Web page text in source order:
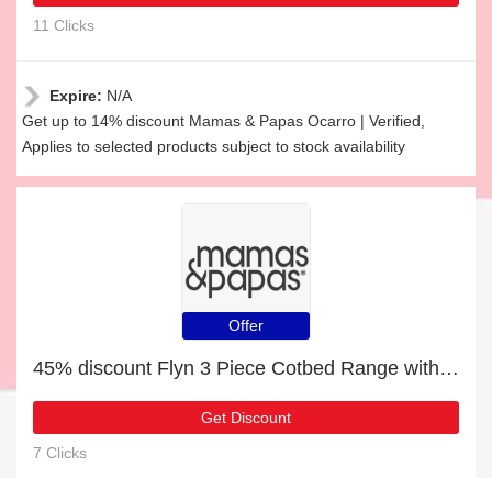
11 Clicks
Expire: N/A
Get up to 14% discount Mamas & Papas Ocarro | Verified,
Applies to selected products subject to stock availability
Offer
45% discount Flyn 3 Piece Cotbed Range with Dresser Changer & Wardrobe - White, etc
Get Discount
7 Clicks